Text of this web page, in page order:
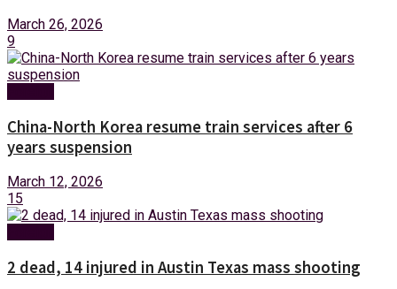
March 26, 2026
9
China-North Korea resume train services after 6
years suspension
March 12, 2026
15
2 dead, 14 injured in Austin Texas mass shooting